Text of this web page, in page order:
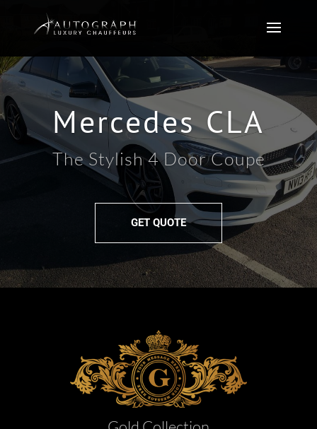
Mercedes CLA
The Stylish 4 Door Coupe
GET QUOTE